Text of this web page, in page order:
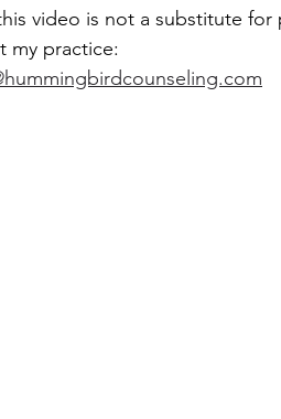
video is not a substitute for
my practice: